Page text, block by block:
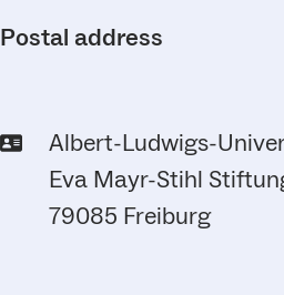
Postal address
Albert-Ludwigs-
Eva Mayr-Stihl
79085 Freiburg